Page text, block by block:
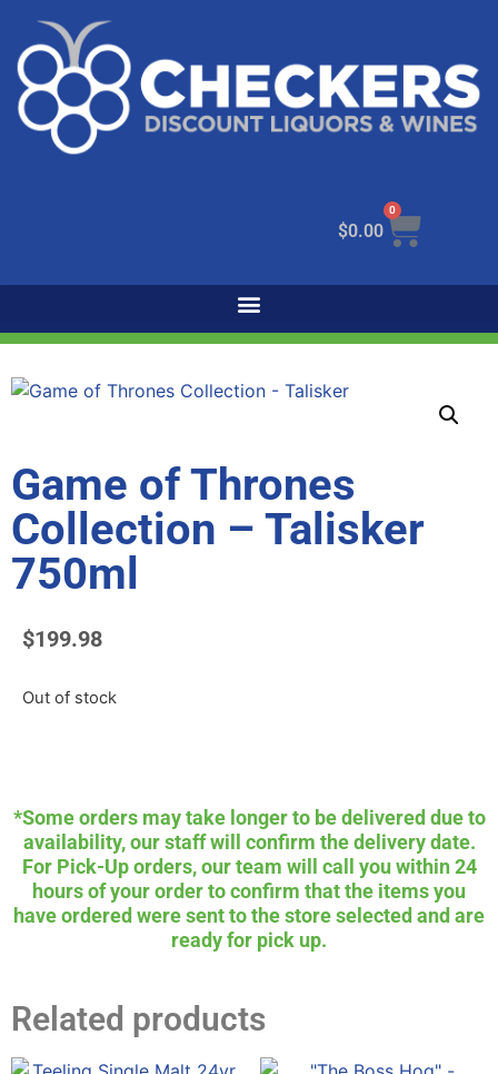
$0.00
0
Game of Thrones
Collection – Talisker
750ml
$199.98
Out of stock
*Some orders may take longer to be delivered due to
availability, our staff will confirm the delivery date.
For Pick-Up orders, our team will call you within 24
hours of your order to confirm that the items you
have ordered were sent to the store selected and are
ready for pick up.
Related products